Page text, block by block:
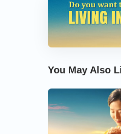
myself,
almighty that He
and daughter
words. Once I
unknowingly
things, man
You May Also